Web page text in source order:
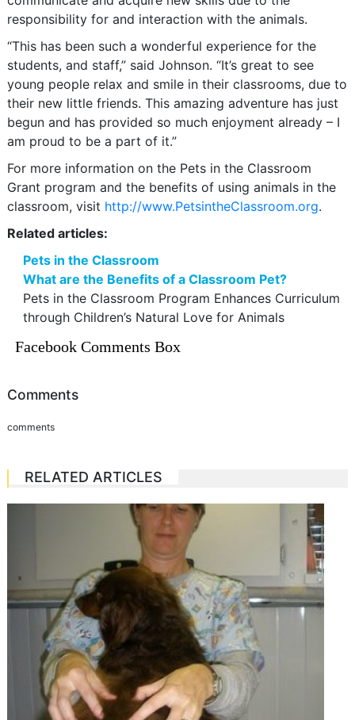
responsibility for and interaction with the animals.
“This has been such a wonderful experience for the
students, and staff,” said Johnson. “It’s great to see
young people relax and smile in their classrooms, due to
their new little friends. This amazing adventure has just
begun and has provided so much enjoyment already – I
am proud to be a part of it.”
For more information on the Pets in the Classroom
Grant program and the benefits of using animals in the
classroom, visit http://www.PetsintheClassroom.org.
Related articles:
Pets in the Classroom
What are the Benefits of a Classroom Pet?
Pets in the Classroom Program Enhances Curriculum
through Children’s Natural Love for Animals
Facebook Comments Box
Comments
comments
RELATED ARTICLES